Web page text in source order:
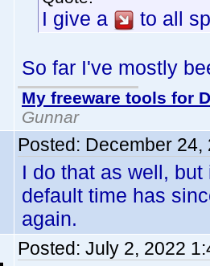
I give a to all
So far I've mostly
My freeware tools for
Gunnar
Posted: December 24,
I do that as well,
default time has
again.
Posted: July 2, 2022